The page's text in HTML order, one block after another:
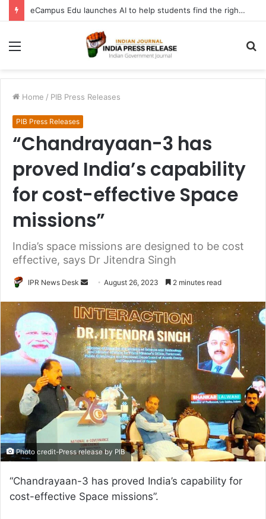
eCampus Edu launches AI to help students find the right online degree program in under 60 seconds
Menu
Home / PIB Press Releases
PIB Press Releases
“Chandrayaan-3 has
proved India’s capability
for cost-effective Space
missions”
India’s space missions are designed to be cost
effective, says Dr Jitendra Singh
IPR News Desk
Send
email
August 26, 2023 2 minutes read
Photo credit-Press release by PIB
“Chandrayaan-3 has proved India’s capability for
cost-effective Space missions”.